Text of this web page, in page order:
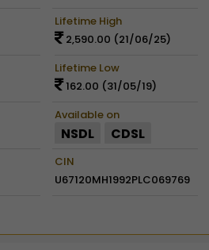
Lifetime High
2,590.00 (21/06/25)
Lifetime Low
162.00 (31/05/19)
Available on
NSDL CDSL
CIN
U67120MH1992PLC069769